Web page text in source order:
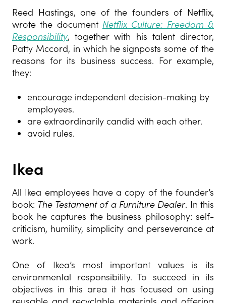
Reed Hastings, one of the founders of Netflix,
wrote the document Netflix Culture: Freedom &
Responsibility,together with his talent director,
Patty Mccord, in which he signposts some of the
reasons for its business success. For example,
they:
encourage independent decision-making by
employees.
are extraordinarily candid with each other.
avoid rules.
Ikea
All Ikea employees have a copy of the founder’s
book: The Testament of a Furniture Dealer. In this
book he captures the business philosophy: self-
criticism, humility, simplicity and perseverance at
work.
One of Ikea’s most important values is its
environmental responsibility. To succeed in its
objectives in this area it has focused on using